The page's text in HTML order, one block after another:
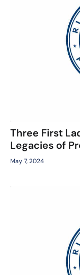
Three First
Legacies of
May 7, 2024